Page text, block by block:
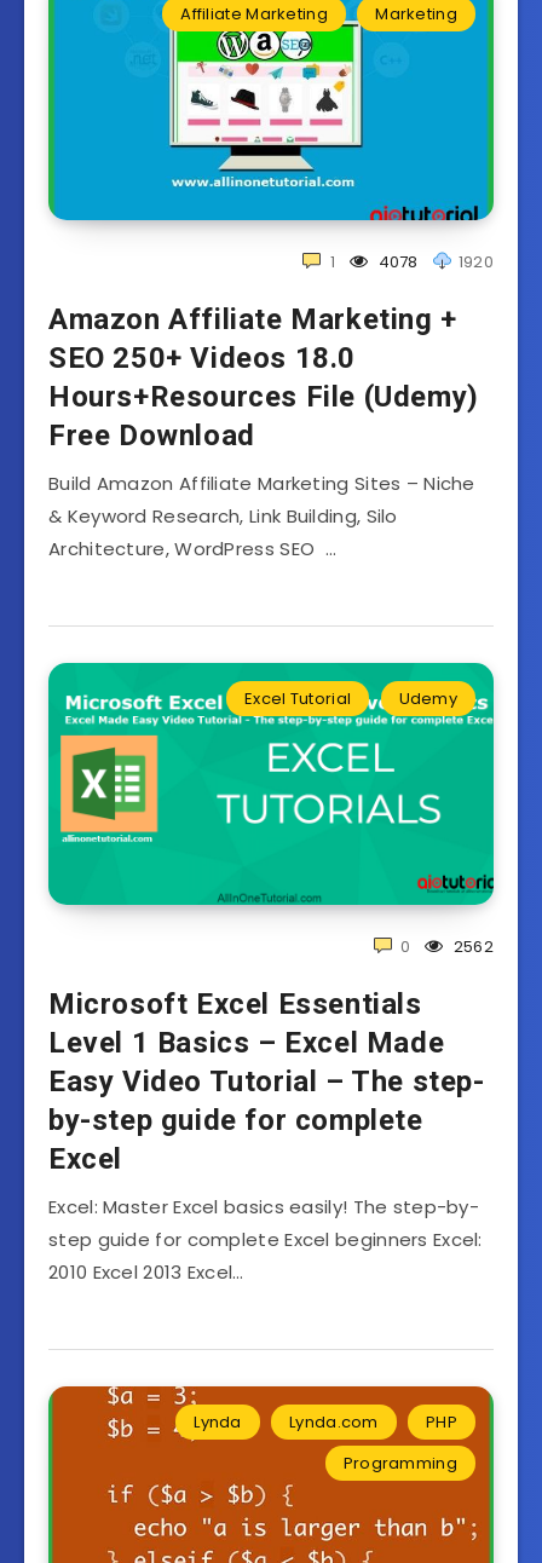
Affiliate Marketing Marketing
1920
4078
1
Amazon Affiliate Marketing +
SEO 250+ Videos 18.0
Hours+Resources File (Udemy)
Free Download
Build Amazon Affiliate Marketing Sites – Niche
& Keyword Research, Link Building, Silo
Architecture, WordPress SEO …
Excel Tutorial Udemy
2562
0
Microsoft Excel Essentials
Level 1 Basics – Excel Made
Easy Video Tutorial – The step-
by-step guide for complete
Excel
Excel: Master Excel basics easily! The step-by-
step guide for complete Excel beginners Excel:
2010 Excel 2013 Excel…
Lynda Lynda.com
PHP
Programming